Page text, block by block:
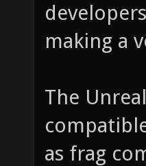
making a
The
as frag